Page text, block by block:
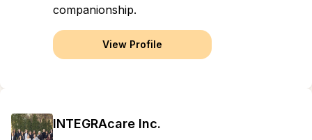
companionship.
View Profile
INTEGRAcare Inc.